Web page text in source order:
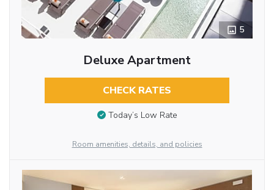
5
Deluxe Apartment
CHECK RATES
Today’s Low Rate
Room amenities, details, and policies